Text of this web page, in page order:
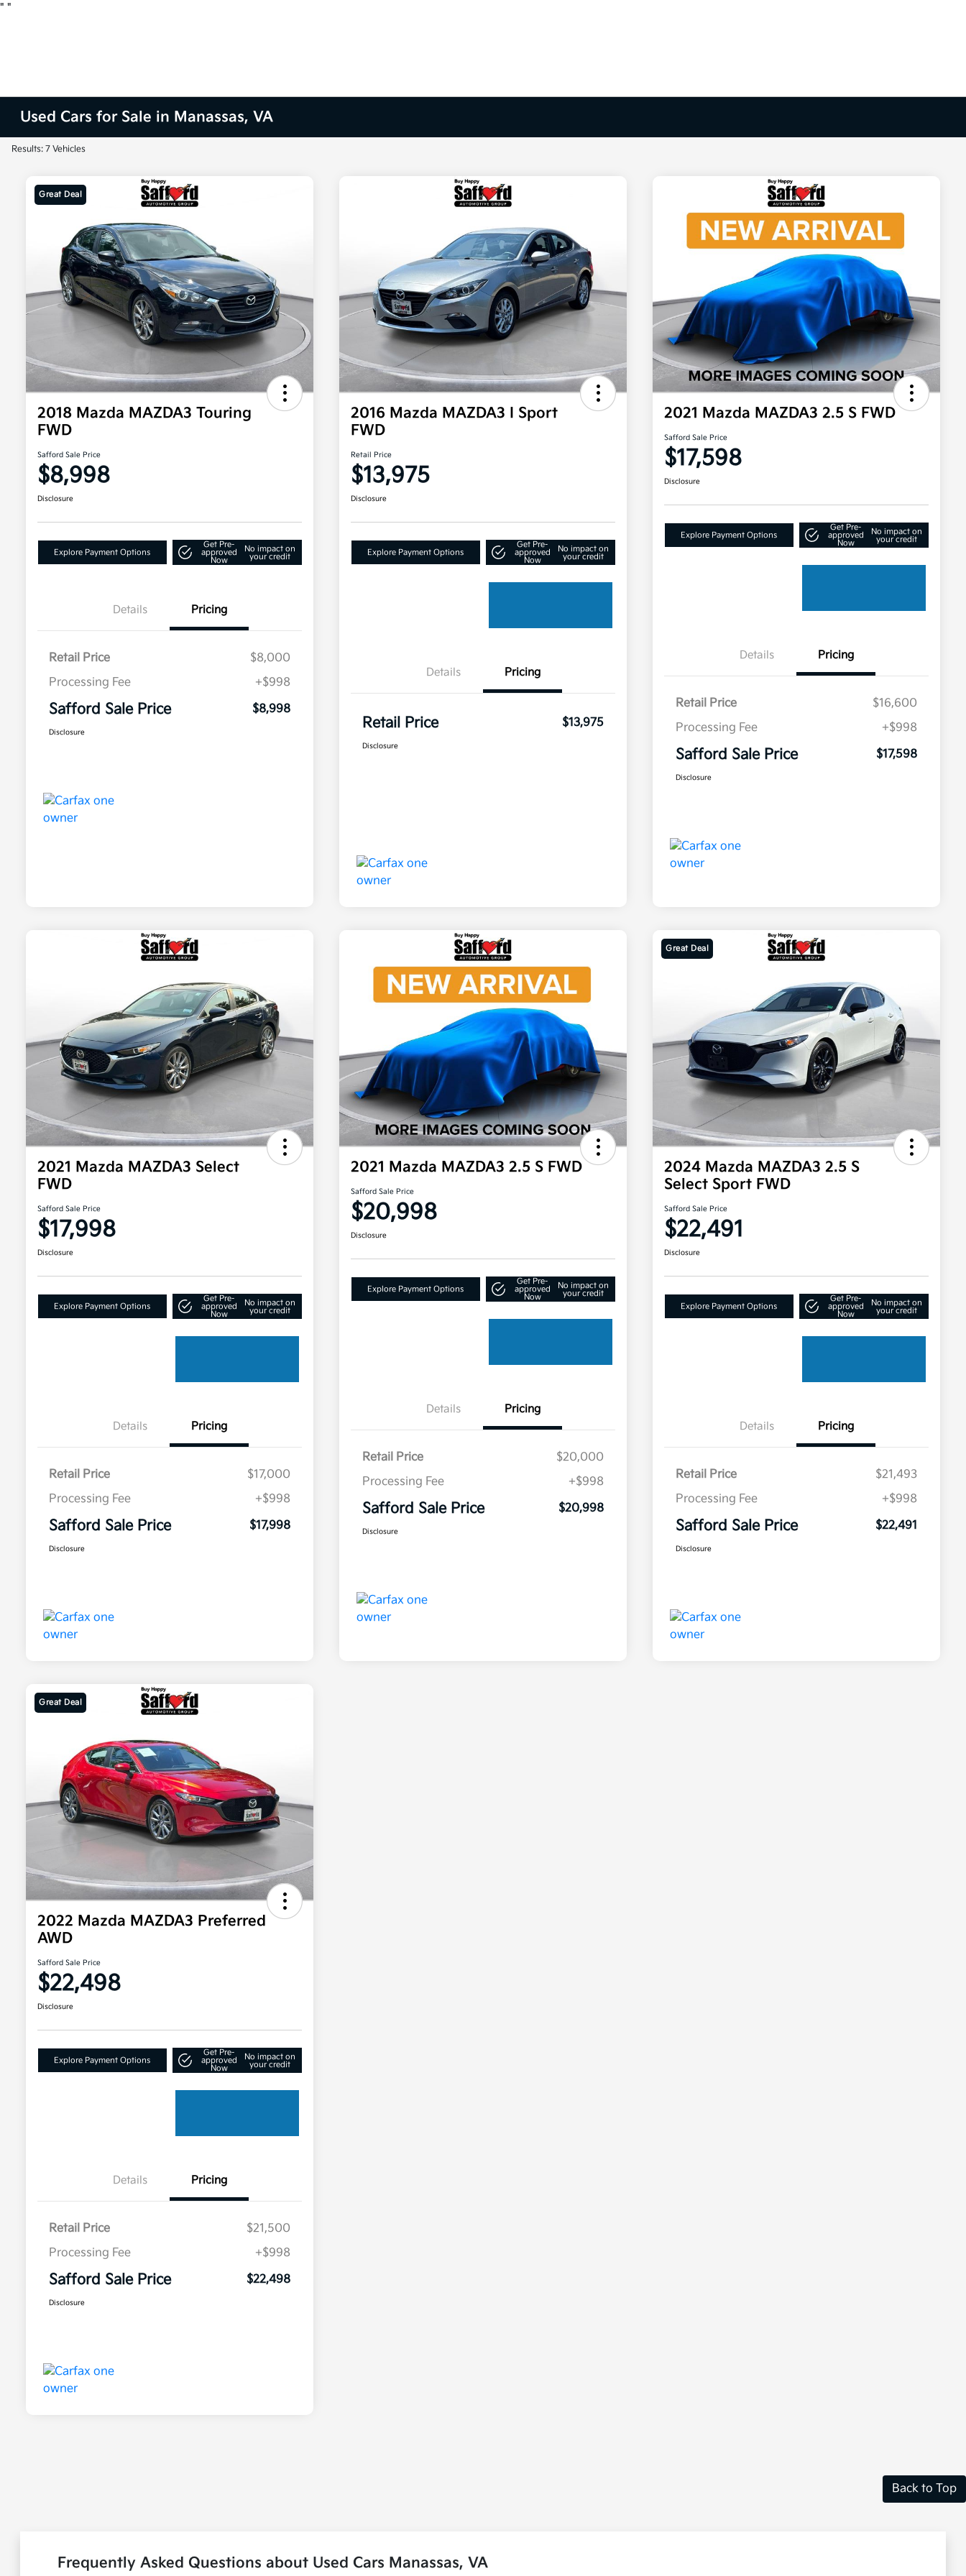
" "
Used Cars for Sale in Manassas, VA
Results: 7 Vehicles
Great Deal
2018 Mazda MAZDA3 Touring
FWD
Safford Sale Price
$8,998
Disclosure
Explore Payment Options
Get Pre-
approved
Now
No impact on
your credit
Details Pricing
Retail Price
$8,000
Processing Fee
+$998
Safford Sale Price $8,998
Disclosure
2016 Mazda MAZDA3 I Sport
FWD
Retail Price
$13,975
Disclosure
Explore Payment Options
Get Pre-
approved
Now
No impact on
your credit
Details Pricing
Retail Price $13,975
Disclosure
2021 Mazda MAZDA3 2.5 S FWD
Safford Sale Price
$17,598
Disclosure
Explore Payment Options
Get Pre-
approved
Now
No impact on
your credit
Details Pricing
Retail Price
$16,600
Processing Fee
+$998
Safford Sale Price $17,598
Disclosure
2021 Mazda MAZDA3 Select
FWD
Safford Sale Price
$17,998
Disclosure
Explore Payment Options
Get Pre-
approved
Now
No impact on
your credit
Details Pricing
Retail Price
$17,000
Processing Fee
+$998
Safford Sale Price $17,998
Disclosure
2021 Mazda MAZDA3 2.5 S FWD
Safford Sale Price
$20,998
Disclosure
Explore Payment Options
Get Pre-
approved
Now
No impact on
your credit
Details Pricing
Retail Price
$20,000
Processing Fee
+$998
Safford Sale Price $20,998
Disclosure
Great Deal
2024 Mazda MAZDA3 2.5 S
Select Sport FWD
Safford Sale Price
$22,491
Disclosure
Explore Payment Options
Get Pre-
approved
Now
No impact on
your credit
Details Pricing
Retail Price
$21,493
Processing Fee
+$998
Safford Sale Price $22,491
Disclosure
Great Deal
2022 Mazda MAZDA3 Preferred
AWD
Safford Sale Price
$22,498
Disclosure
Explore Payment Options
Get Pre-
approved
Now
No impact on
your credit
Details Pricing
Retail Price
$21,500
Processing Fee
+$998
Safford Sale Price $22,498
Disclosure
Back to Top
Frequently Asked Questions about Used Cars Manassas, VA